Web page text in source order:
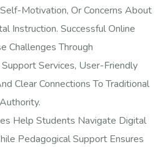
Motivation, Or Concerns About
Instruction. Successful Online
Challenges Through
Services, User-Friendly
Clear Connections To Traditional
Help Students Navigate Digital
Pedagogical Support Ensures